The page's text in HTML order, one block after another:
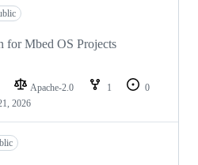
for Mbed OS Projects
Apache-2.0 1
0
2026